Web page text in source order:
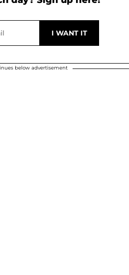
below advertisement